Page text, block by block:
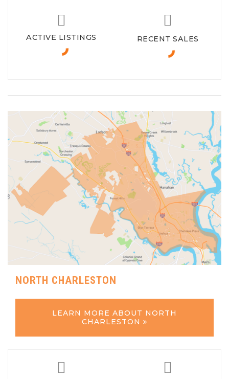
ACTIVE LISTINGS RECENT SALES
NORTH CHARLESTON
LEARN MORE ABOUT NORTH
CHARLESTON